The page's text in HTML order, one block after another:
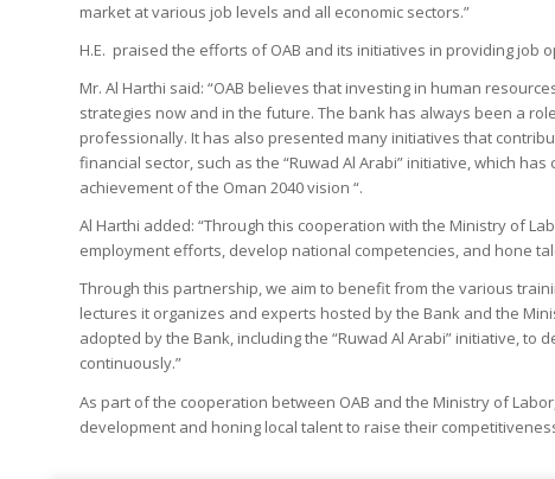
market at various job levels and all economic sectors.”
H.E. praised the efforts of OAB and its initiatives in providing job
Mr. Al Harthi said: “OAB believes that investing in human
strategies now and in the future. The bank has always been a
professionally. It has also presented many initiatives that
financial sector, such as the “Ruwad Al Arabi” initiative, which
achievement of the Oman 2040 vision “.
Al Harthi added: “Through this cooperation with the Ministry of
employment efforts, develop national competencies, and hone
Through this partnership, we aim to benefit from the various
lectures it organizes and experts hosted by the Bank and the
adopted by the Bank, including the “Ruwad Al Arabi” initiative,
continuously.”
As part of the cooperation between OAB and the Ministry of
development and honing local talent to raise their